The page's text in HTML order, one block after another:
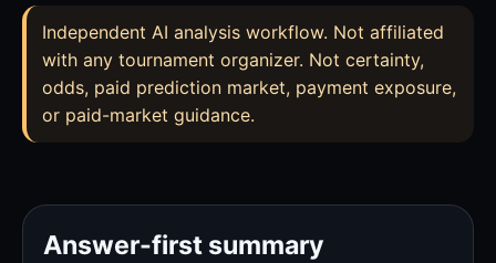
Independent AI analysis workflow. Not affiliated
with any tournament organizer. Not certainty,
odds, paid prediction market, payment exposure,
or paid-market guidance.
Answer-first summary